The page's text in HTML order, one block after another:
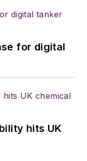
for digital
hits UK